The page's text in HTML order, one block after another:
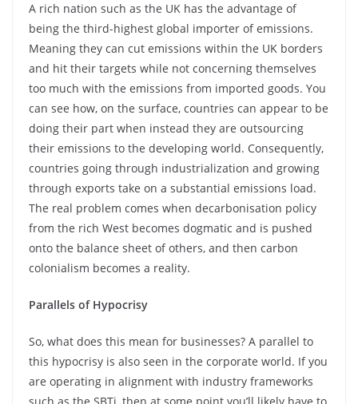
A rich nation such as the UK has the advantage of
being the third-highest global importer of emissions.
Meaning they can cut emissions within the UK borders
and hit their targets while not concerning themselves
too much with the emissions from imported goods. You
can see how, on the surface, countries can appear to be
doing their part when instead they are outsourcing
their emissions to the developing world. Consequently,
countries going through industrialization and growing
through exports take on a substantial emissions load.
The real problem comes when decarbonisation policy
from the rich West becomes dogmatic and is pushed
onto the balance sheet of others, and then carbon
colonialism becomes a reality.
Parallels of Hypocrisy
So, what does this mean for businesses? A parallel to
this hypocrisy is also seen in the corporate world. If you
are operating in alignment with industry frameworks